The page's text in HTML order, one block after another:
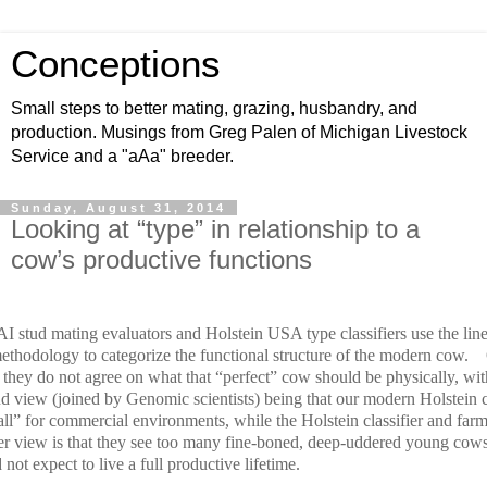
Conceptions
Small steps to better mating, grazing, husbandry, and
production. Musings from Greg Palen of Michigan Livestock
Service and a "aAa" breeder.
Sunday, August 31, 2014
Looking at “type” in relationship to a
cow’s productive functions
stud mating evaluators and Holstein USA type classifiers use the
to categorize the functional structure of the modern cow.
they do not agree on what that “perfect” cow should be physically,
view (joined by Genomic scientists) being that our modern Holstein
for commercial environments, while the Holstein classifier and
view is that they see too many fine-boned, deep-uddered young
not expect to live a full productive lifetime.